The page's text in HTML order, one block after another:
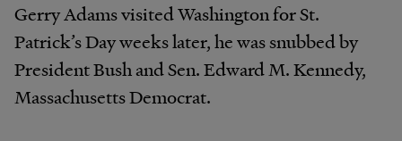
Gerry Adams visited Washington for St.
Patrick’s Day weeks later, he was snubbed by
President Bush and Sen. Edward M. Kennedy,
Massachusetts Democrat.